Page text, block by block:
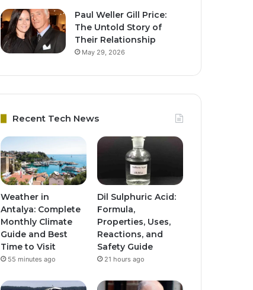
Paul Weller Gill Price:
The Untold Story of
Their Relationship
May 29, 2026
Recent Tech News
Weather in
Antalya: Complete
Monthly Climate
Guide and Best
Time to Visit
55 minutes ago
Dil Sulphuric Acid:
Formula,
Properties, Uses,
Reactions, and
Safety Guide
21 hours ago